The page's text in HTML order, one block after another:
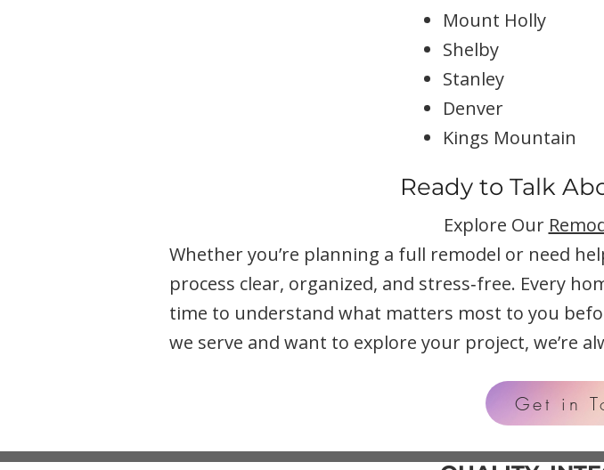
Mount Holly
Shelby
Stanley
Denver
Kings Mountain
Ready to Talk
Explore Our
Whether you’re planning a full remodel or need
process clear, organized, and stress‑free. Every
time to understand what matters most to you
we serve and want to explore your project, we’re
Get in